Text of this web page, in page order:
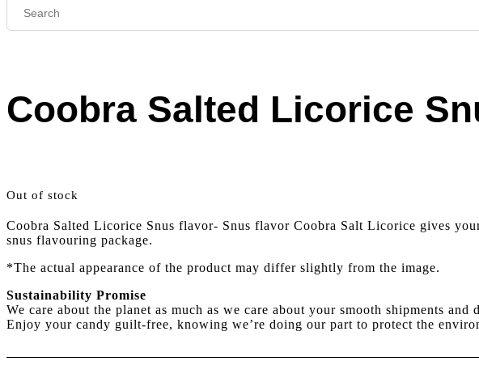
Coobra Salted Licorice
Out of stock
Coobra Salted Licorice Snus flavor- Snus flavor Coobra Salt Licorice gives
snus flavouring package.
*The actual appearance of the product may differ slightly from the image.
Sustainability Promise
We care about the planet as much as we care about your smooth shipments
Enjoy your candy guilt-free, knowing we’re doing our part to protect the